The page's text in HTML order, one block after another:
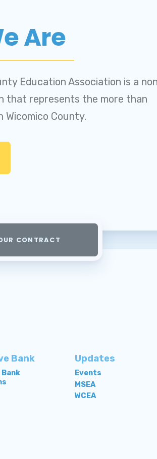
Are
Education Association is a
that represents the more than
Wicomico County.
CONTRACT
Bank Updates
Events
MSEA
WCEA